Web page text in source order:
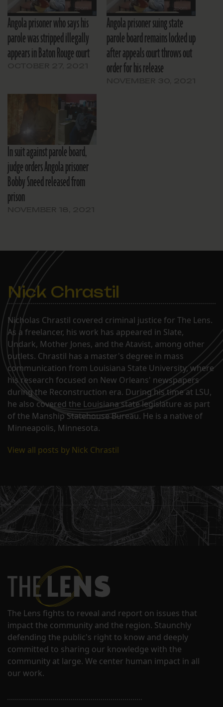
Angola prisoner who says his
parole was stripped illegally
appears in Baton Rouge court
Angola prisoner suing state
parole board remains locked up
after appeals court throws out
order for his release
In suit against parole board,
judge orders Angola prisoner
Bobby Sneed released from
prison
Nick Chrastil
Nicholas Chrastil covered criminal justice for The Lens.
As a freelancer, his work has appeared in Slate,
Undark, Mother Jones, and the Atavist, among other
outlets. Chrastil has a master's degree in mass
communication from Louisiana State University, where
his research focused on New Orleans' newspapers
during the Reconstruction era. During his time at LSU,
he also covered the Louisiana state legislature as part
of the Manship Statehouse Bureau. He is a native of
Minneapolis, Minnesota.
View all posts by Nick Chrastil
The Lens fights to reveal and report on issues that
impact the community and the region. Staunchly
defending the public's right to know and deeply
committed to sharing our knowledge with the
community at large. We center human impact in all
our work.